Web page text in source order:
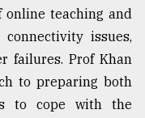
online teaching and
issues,
failures. Prof Khan
to preparing both
to cope with the